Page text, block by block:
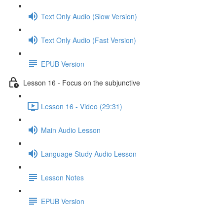
Text Only Audio (Slow Version)
Text Only Audio (Fast Version)
EPUB Version
Lesson 16 - Focus on the subjunctive
Lesson 16 - Video (29:31)
Main Audio Lesson
Language Study Audio Lesson
Lesson Notes
EPUB Version